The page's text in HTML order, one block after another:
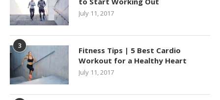
July 11, 2017
3
Fitness Tips | 5 Best Cardio
Workout for a Healthy Heart
July 11, 2017